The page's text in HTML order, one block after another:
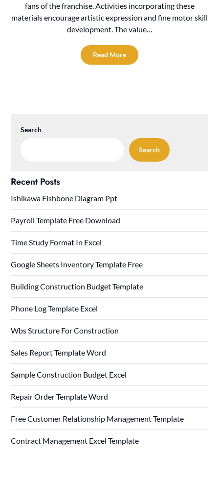
fans of the franchise. Activities incorporating these
materials encourage artistic expression and fine motor skill
development. The value…
Read More
Search
Search
Recent Posts
Ishikawa Fishbone Diagram Ppt
Payroll Template Free Download
Time Study Format In Excel
Google Sheets Inventory Template Free
Building Construction Budget Template
Phone Log Template Excel
Wbs Structure For Construction
Sales Report Template Word
Sample Construction Budget Excel
Repair Order Template Word
Free Customer Relationship Management Template
Contract Management Excel Template